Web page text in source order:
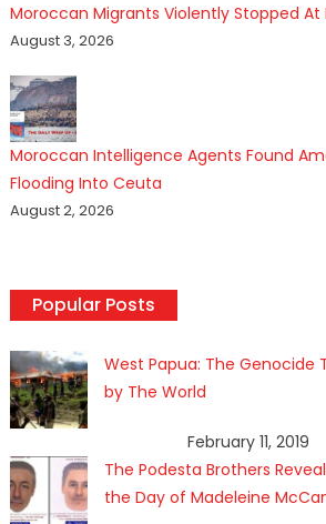
Moroccan Migrants Violently Stopped At
August 3, 2026
Moroccan Intelligence Agents Found
Flooding Into Ceuta
August 2, 2026
Popular Posts
West Papua: The Genocide
by The World
February 11, 2019
The Podesta Brothers
the Day of Madeleine